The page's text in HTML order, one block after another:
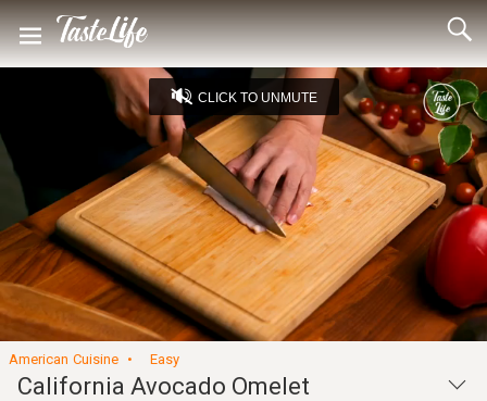
Unmute
/
Loaded:
34.37%
Captions
Settings
Seek
back
10
seconds
Seek
forward
10
seconds
CLICK TO UNMUTE
American Cuisine Easy
California Avocado Omelet